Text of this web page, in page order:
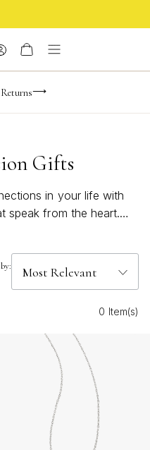
days -20
or PayPal
Gifts
in your life with
speak from the heart.
occasion or simply
warmth and
our collection
your feelings and
0 Item(s)